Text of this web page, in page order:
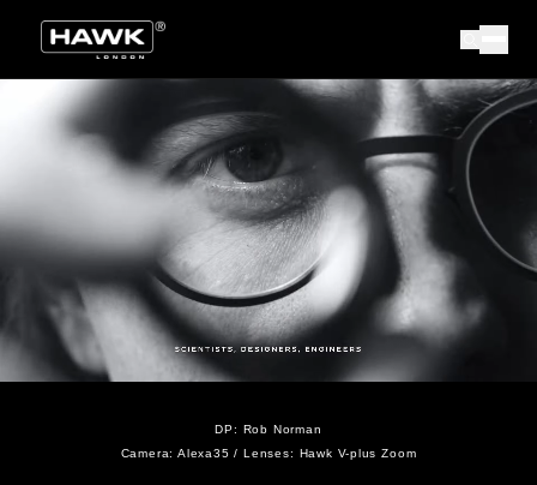
DP: Rob Norman
Camera:Alexa35 / Lenses: Hawk V-plus Zoom